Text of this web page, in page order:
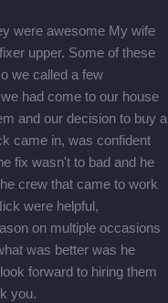
were awesome My wife
upper. Some of these
we called a few
had come to our house
and our decision to buy a
came in, was confident
fix wasn't to bad and he
crew that came to work
were helpful,
on multiple occasions
was better was he
forward to hiring them
you.